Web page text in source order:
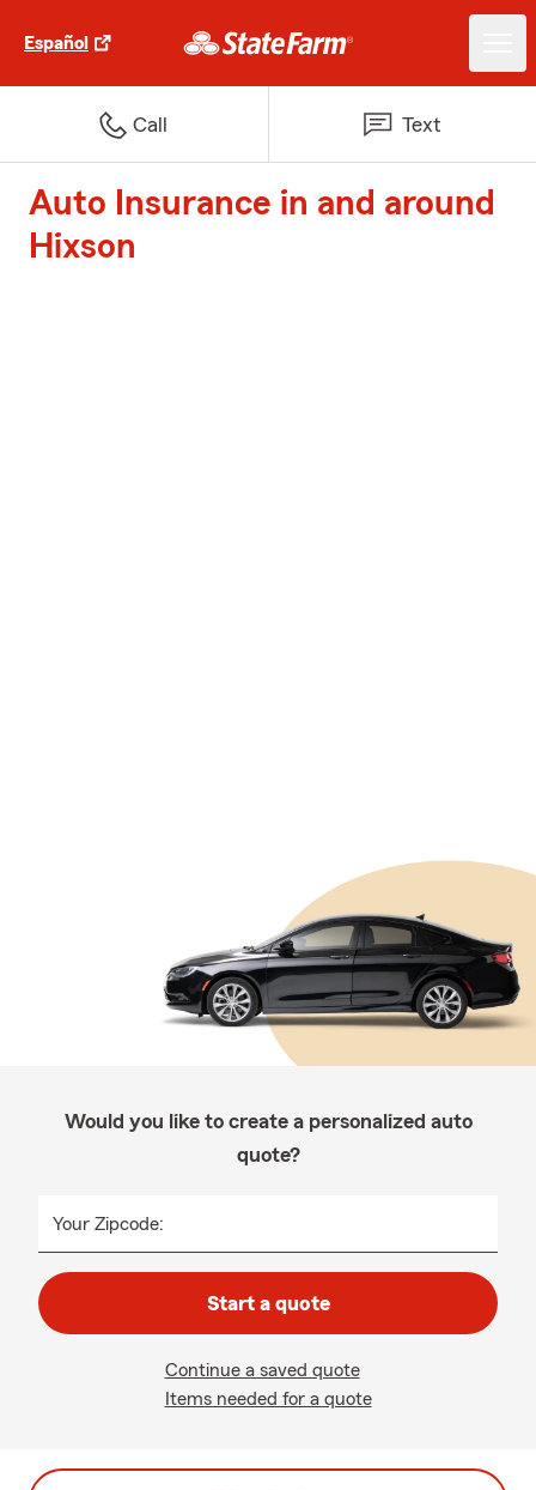
Español
Call Text
Auto Insurance in and around
Hixson
Would you like to create a personalized auto
quote?
Your Zipcode:
Start a quote
Continue a saved quote
Items needed for a quote